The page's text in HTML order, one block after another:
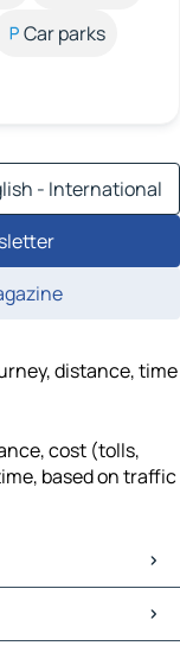
Car parks
- International
distance, time
cost (tolls,
based on traffic